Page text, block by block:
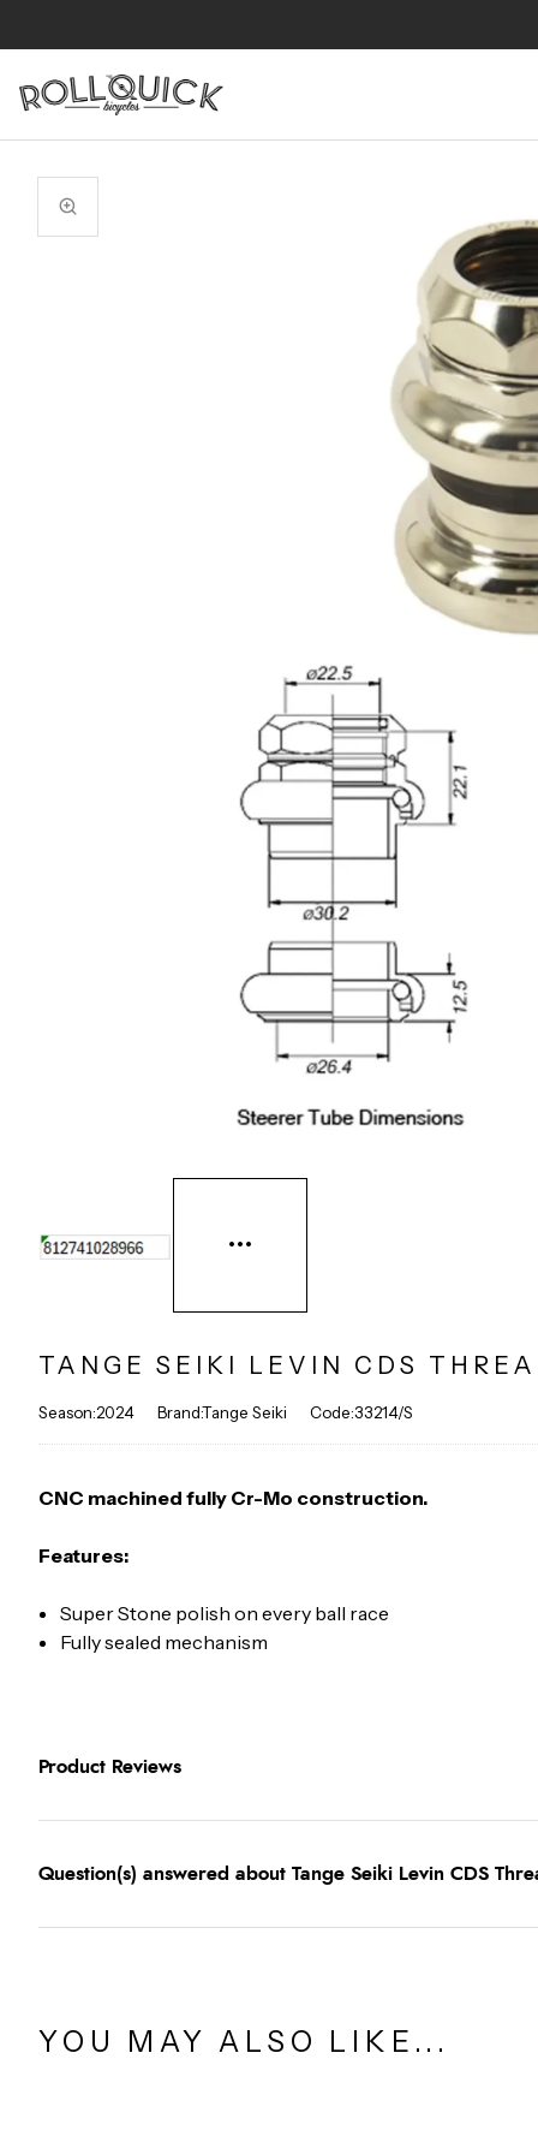
TANGE SEIKI LEVIN CDS
Season:2024 Brand:Tange Seiki Code:33214/S
CNC machined fully Cr-Mo construction.
Features:
Super Stone polish on every ball race
Fully sealed mechanism
Product Reviews
Question(s) answered about Tange Seiki Levin CDS
YOU MAY ALSO LIKE...